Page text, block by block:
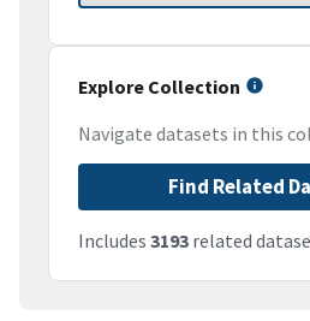
Explore Collection
Navigate datasets in this
Find Related
Includes 3193 related